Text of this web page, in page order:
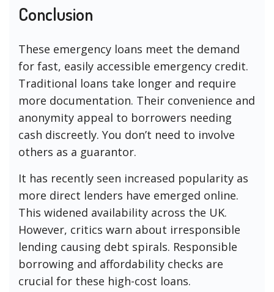
Conclusion
These emergency loans meet the demand
for fast, easily accessible emergency credit.
Traditional loans take longer and require
more documentation. Their convenience and
anonymity appeal to borrowers needing
cash discreetly. You don’t need to involve
others as a guarantor.
It has recently seen increased popularity as
more direct lenders have emerged online.
This widened availability across the UK.
However, critics warn about irresponsible
lending causing debt spirals. Responsible
borrowing and affordability checks are
crucial for these high-cost loans.